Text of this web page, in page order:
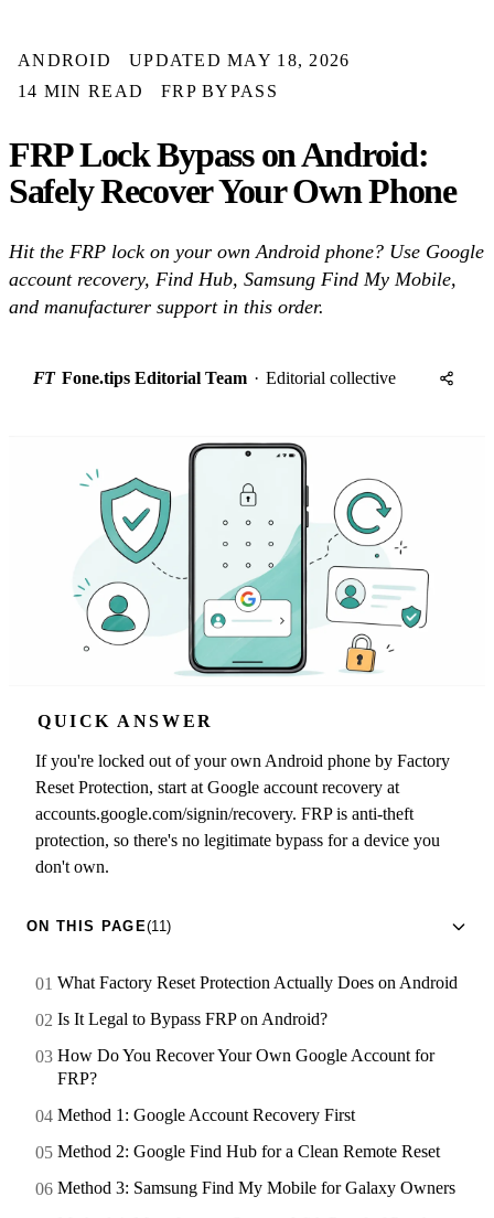
ANDROID
UPDATED MAY 18, 2026
14 MIN READ
FRP BYPASS
FRP Lock Bypass on Android:
Safely Recover Your Own Phone
Hit the FRP lock on your own Android phone? Use Google
account recovery, Find Hub, Samsung Find My Mobile,
and manufacturer support in this order.
FT Fone.tips Editorial Team · Editorial collective
QUICK ANSWER
If you're locked out of your own Android phone by Factory
Reset Protection, start at Google account recovery at
accounts.google.com/signin/recovery. FRP is anti-theft
protection, so there's no legitimate bypass for a device you
don't own.
ON THIS PAGE(11)
What Factory Reset Protection Actually Does on Android
Is It Legal to Bypass FRP on Android?
How Do You Recover Your Own Google Account for
FRP?
Method 1: Google Account Recovery First
Method 2: Google Find Hub for a Clean Remote Reset
Method 3: Samsung Find My Mobile for Galaxy Owners